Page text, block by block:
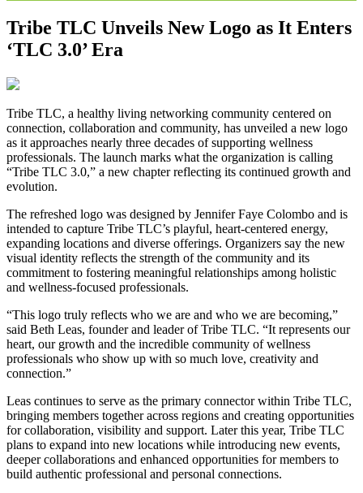
Tribe TLC Unveils New Logo as It Enters
‘TLC 3.0’ Era
Tribe TLC, a healthy living networking community centered on
connection, collaboration and community, has unveiled a new logo
as it approaches nearly three decades of supporting wellness
professionals. The launch marks what the organization is calling
“Tribe TLC 3.0,” a new chapter reflecting its continued growth and
evolution.
The refreshed logo was designed by Jennifer Faye Colombo and is
intended to capture Tribe TLC’s playful, heart-centered energy,
expanding locations and diverse offerings. Organizers say the new
visual identity reflects the strength of the community and its
commitment to fostering meaningful relationships among holistic
and wellness-focused professionals.
“This logo truly reflects who we are and who we are becoming,”
said Beth Leas, founder and leader of Tribe TLC. “It represents our
heart, our growth and the incredible community of wellness
professionals who show up with so much love, creativity and
connection.”
Leas continues to serve as the primary connector within Tribe TLC,
bringing members together across regions and creating opportunities
for collaboration, visibility and support. Later this year, Tribe TLC
plans to expand into new locations while introducing new events,
deeper collaborations and enhanced opportunities for members to
build authentic professional and personal connections.